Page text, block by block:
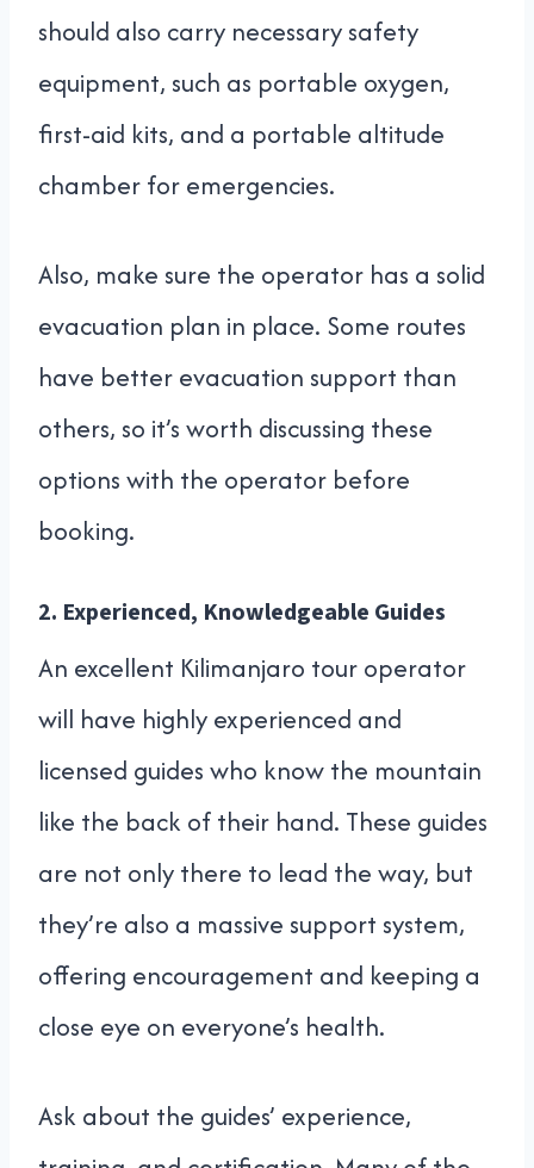
should also carry necessary safety
equipment, such as portable oxygen,
first-aid kits, and a portable altitude
chamber for emergencies.
Also, make sure the operator has a solid
evacuation plan in place. Some routes
have better evacuation support than
others, so it’s worth discussing these
options with the operator before
booking.
2. Experienced, Knowledgeable Guides
An excellent Kilimanjaro tour operator
will have highly experienced and
licensed guides who know the mountain
like the back of their hand. These guides
are not only there to lead the way, but
they’re also a massive support system,
offering encouragement and keeping a
close eye on everyone’s health.
Ask about the guides’ experience,